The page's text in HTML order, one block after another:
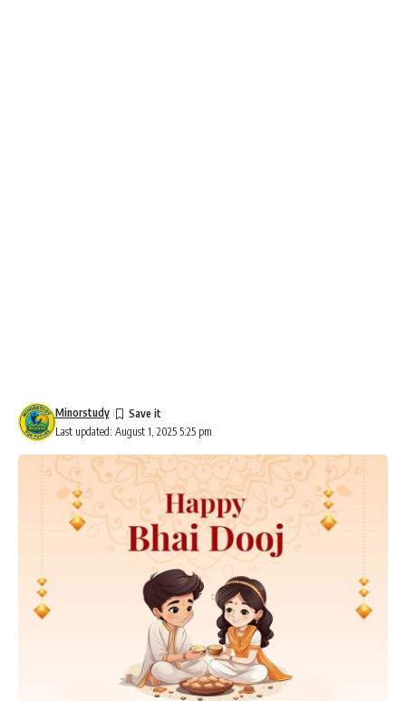
Last updated: August 1, 2025 5:25 pm
Minorstudy